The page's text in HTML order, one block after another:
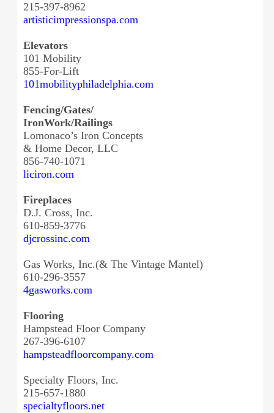
215-397-8962
artisticimpressionspa.com
Elevators
101 Mobility
855-For-Lift
101mobilityphiladelphia.com
Fencing/Gates/
IronWork/Railings
Lomonaco’s Iron Concepts
& Home Decor, LLC
856-740-1071
liciron.com
Fireplaces
D.J. Cross, Inc.
610-859-3776
djcrossinc.com
Gas Works, Inc.(& The Vintage Mantel)
610-296-3557
4gasworks.com
Flooring
Hampstead Floor Company
267-396-6107
hampsteadfloorcompany.com
Specialty Floors, Inc.
215-657-1880
specialtyfloors.net